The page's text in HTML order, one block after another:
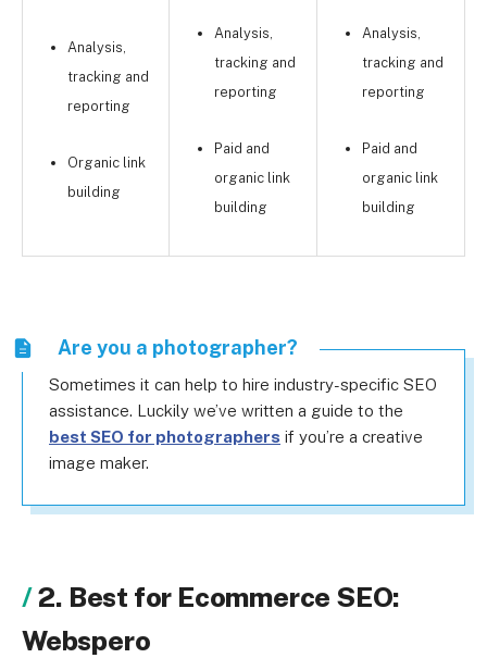
Analysis,
tracking and
reporting
Organic link
building
Analysis,
tracking and
reporting
Paid and
organic link
building
Analysis,
tracking and
reporting
Paid and
organic link
building
Are you a photographer?
Sometimes it can help to hire industry-specific SEO
assistance. Luckily we’ve written a guide to the
best SEO for photographers if you’re a creative
image maker.
2. Best for Ecommerce SEO:
Webspero